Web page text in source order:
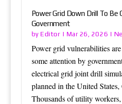
Power Grid Down Drill To Be
Government
byEditor | Mar 26, 2026 |
Power grid vulnerabilities
some attention by
electrical grid joint drill
planned in the United
Thousands of utility